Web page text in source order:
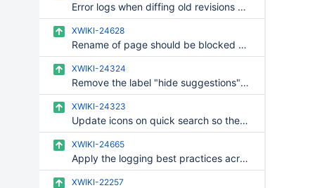
Error logs when diffing old revisions whose attachment content is missing
XWIKI-24628
Rename of page should be blocked when name strategy validation is enabled and not complied with
XWIKI-24324
Remove the label "hide suggestions" from the quick search
XWIKI-24323
Update icons on quick search so they use the icon theme
XWIKI-24665
Apply the logging best practices across commons, rendering and platform
XWIKI-22257